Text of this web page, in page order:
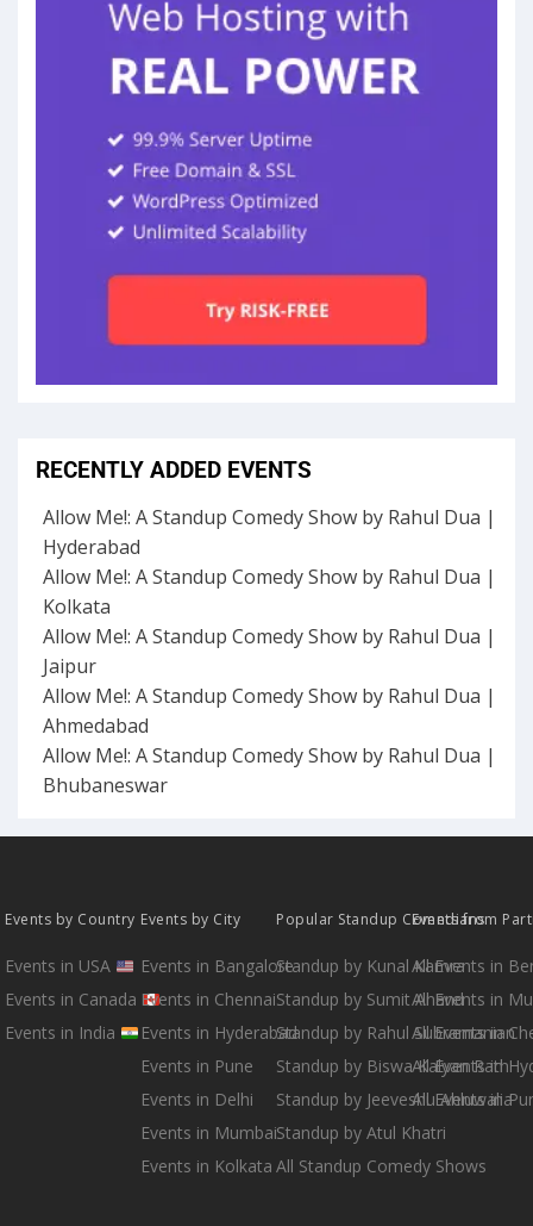
RECENTLY ADDED EVENTS
Allow Me!: A Standup Comedy Show by Rahul Dua |
Hyderabad
Allow Me!: A Standup Comedy Show by Rahul Dua |
Kolkata
Allow Me!: A Standup Comedy Show by Rahul Dua |
Jaipur
Allow Me!: A Standup Comedy Show by Rahul Dua |
Ahmedabad
Allow Me!: A Standup Comedy Show by Rahul Dua |
Bhubaneswar
Events by Country
Events in USA
Events in Canada
Events in India
Events by City
Events in Bangalore
Events in Chennai
Events in Hyderabad
Events in Pune
Events in Delhi
Events in Mumbai
Events in Kolkata
Popular Standup Comedians
Standup by Kunal Kamra
Standup by Sumit Anand
Standup by Rahul Subramanian
Standup by Biswa Kalyan Rath
Standup by Jeeveshu Ahluwalia
Standup by Atul Khatri
All Standup Comedy Shows
Events from
All Events in
All Events in
All Events in
All Events in
All Events in